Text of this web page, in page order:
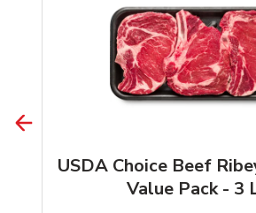
USDA Choice Beef
Value Pack - 3